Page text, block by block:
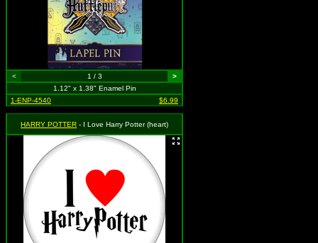
< 1 / 3
>
1.12" x 1.38" Enamel Pin
1-ENP-4540
$6.99
HARRY POTTER - I Love Harry Potter (heart)